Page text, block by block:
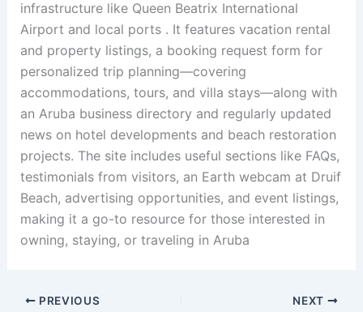
infrastructure like Queen Beatrix International
Airport and local ports . It features vacation rental
and property listings, a booking request form for
personalized trip planning—covering
accommodations, tours, and villa stays—along with
an Aruba business directory and regularly updated
news on hotel developments and beach restoration
projects. The site includes useful sections like FAQs,
testimonials from visitors, an Earth webcam at Druif
Beach, advertising opportunities, and event listings,
making it a go-to resource for those interested in
owning, staying, or traveling in Aruba
PREVIOUS NEXT